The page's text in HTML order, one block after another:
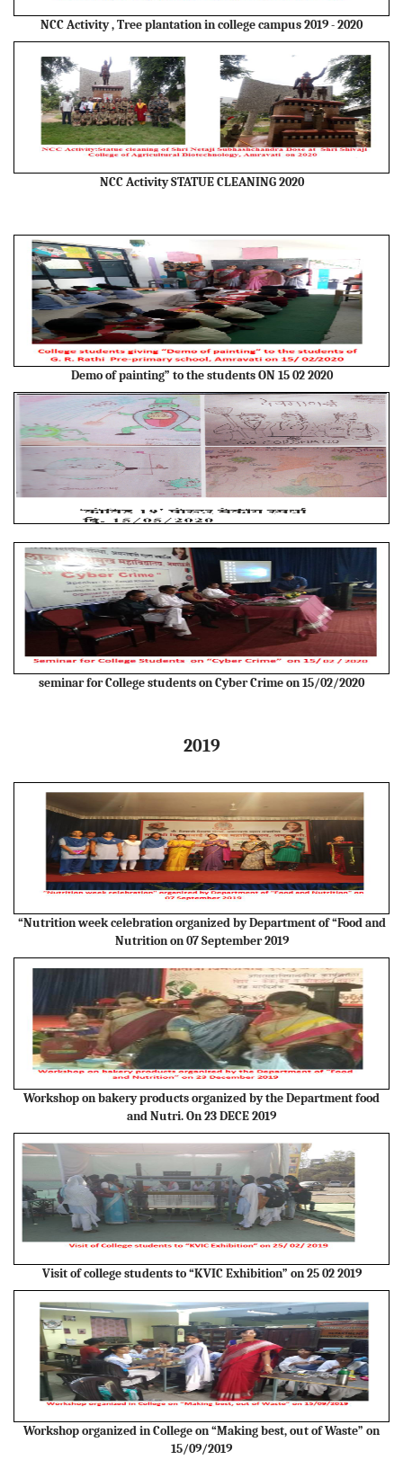
NCC Activity , Tree plantation in college campus 2019 - 2020
NCC Activity STATUE CLEANING 2020
Demo of painting” to the students ON 15 02 2020
seminar for College students on Cyber Crime on 15/02/2020
2019
“Nutrition week celebration organized by Department of “Food and
Nutrition on 07 September 2019
Workshop on bakery products organized by the Department food
and Nutri. On 23 DECE 2019
Visit of college students to “KVIC Exhibition” on 25 02 2019
Workshop organized in College on “Making best, out of Waste” on
15/09/2019